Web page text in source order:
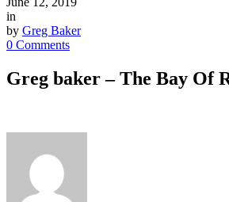
in
by Greg Baker
0 Comments
Greg baker – The Bay Of